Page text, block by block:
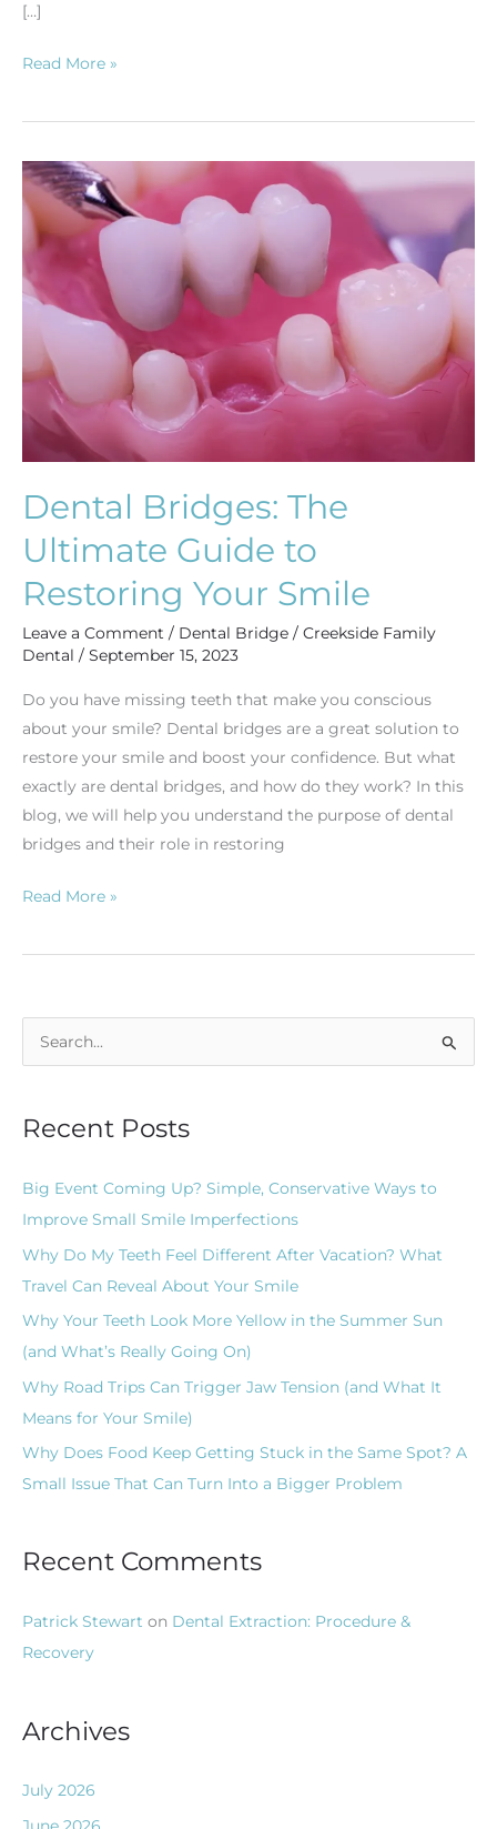
[…]
Read More »
Dental Bridges: The
Ultimate Guide to
Restoring Your Smile
Leave a Comment / Dental Bridge / Creekside Family
Dental / September 15, 2023
Do you have missing teeth that make you conscious
about your smile? Dental bridges are a great solution to
restore your smile and boost your confidence. But what
exactly are dental bridges, and how do they work? In this
blog, we will help you understand the purpose of dental
bridges and their role in restoring
Dental
Bridges:
The
Ultimate
Guide
Restoring
Your
Smile
Read More »
r
o
r
:
Recent Posts
Big Event Coming Up? Simple, Conservative Ways to
Improve Small Smile Imperfections
Why Do My Teeth Feel Different After Vacation? What
Travel Can Reveal About Your Smile
Why Your Teeth Look More Yellow in the Summer Sun
(and What’s Really Going On)
Why Road Trips Can Trigger Jaw Tension (and What It
Means for Your Smile)
Why Does Food Keep Getting Stuck in the Same Spot? A
Small Issue That Can Turn Into a Bigger Problem
Recent Comments
Patrick Stewart on Dental Extraction: Procedure &
Recovery
Archives
July 2026